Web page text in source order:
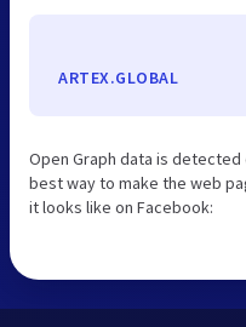
ARTEX.GLOBAL
Open Graph data is detected
best way to make the web
it looks like on Facebook: